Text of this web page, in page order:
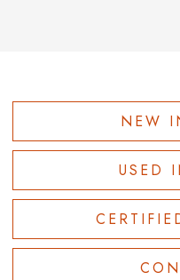
NEW
USED